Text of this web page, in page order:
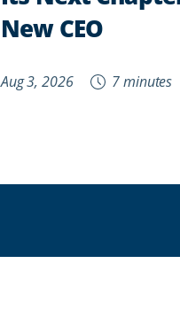
New CEO
Aug 3, 2026 7 minutes